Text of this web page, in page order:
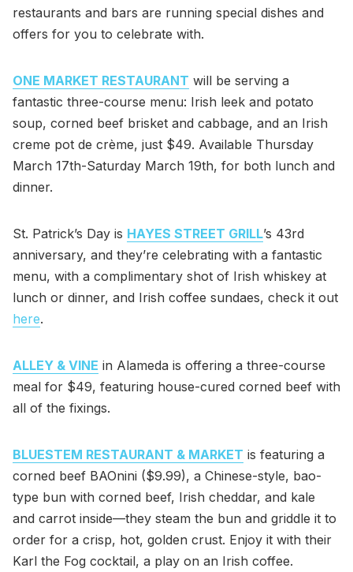
restaurants and bars are running special dishes and
offers for you to celebrate with.
ONE MARKET RESTAURANT will be serving a
fantastic three-course menu: Irish leek and potato
soup, corned beef brisket and cabbage, and an Irish
creme pot de crème, just $49. Available Thursday
March 17th-Saturday March 19th, for both lunch and
dinner.
St. Patrick’s Day is HAYES STREET GRILL’s 43rd
anniversary, and they’re celebrating with a fantastic
menu, with a complimentary shot of Irish whiskey at
lunch or dinner, and Irish coffee sundaes, check it out
here.
ALLEY & VINE in Alameda is offering a three-course
meal for $49, featuring house-cured corned beef with
all of the fixings.
BLUESTEM RESTAURANT & MARKET is featuring a
corned beef BAOnini ($9.99), a Chinese-style, bao-
type bun with corned beef, Irish cheddar, and kale
and carrot inside—they steam the bun and griddle it to
order for a crisp, hot, golden crust. Enjoy it with their
Karl the Fog cocktail, a play on an Irish coffee.